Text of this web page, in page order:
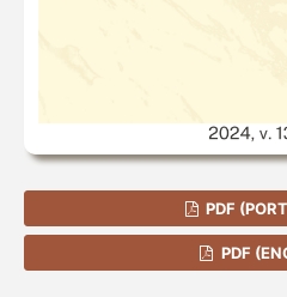
PDF
PDF